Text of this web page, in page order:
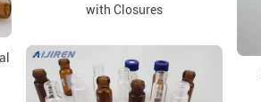
with Closures